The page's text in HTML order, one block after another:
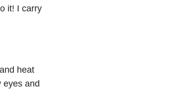
it! I carry
heat
and